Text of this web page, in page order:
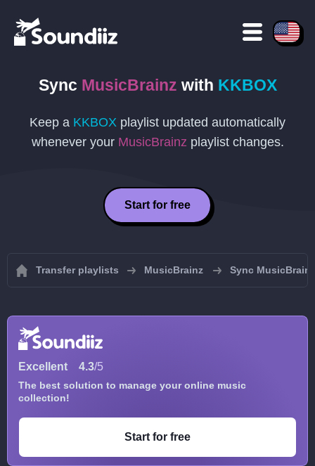
Sync MusicBrainz with KKBOX
Keep a KKBOX playlist updated automatically
whenever your MusicBrainz playlist changes.
Start for free
Transfer playlists MusicBrainz Sync
Excellent 4.3/5
The best solution to manage your online music
collection!
Start for free